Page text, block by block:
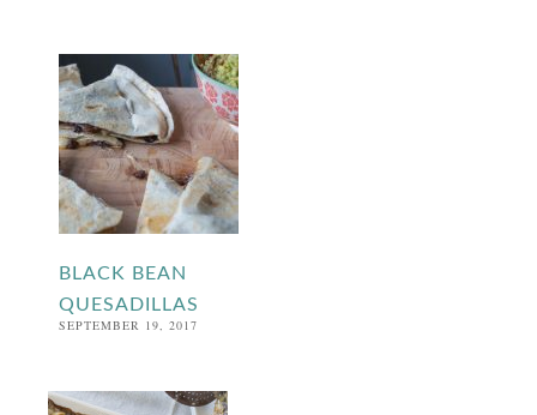
BLACK BEAN
QUESADILLAS
SEPTEMBER 19, 2017